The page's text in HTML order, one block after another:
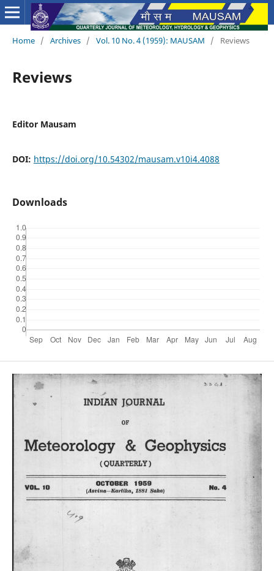
Home / Archives / Vol. 10 No. 4 (1959): MAUSAM / Reviews
Reviews
Editor Mausam
DOI: https://doi.org/10.54302/mausam.v10i4.4088
Downloads